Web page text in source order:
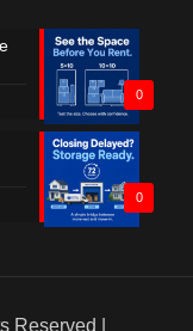
0
0
Reserved |